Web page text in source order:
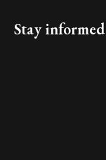
Stay informed